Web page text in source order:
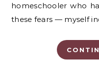
homeschooler who
these fears — myself